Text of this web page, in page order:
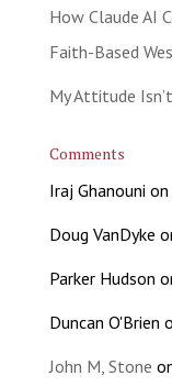
How Claude AI
Faith-Based
My Attitude
Comments
Iraj Ghanouni on
Doug VanDyke
Parker Hudson
Duncan O'Brien
John M, Stone